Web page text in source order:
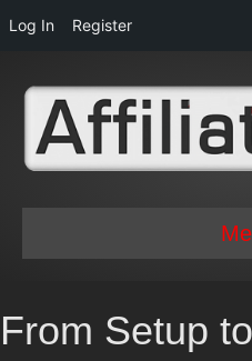
Log In Register
From Setup